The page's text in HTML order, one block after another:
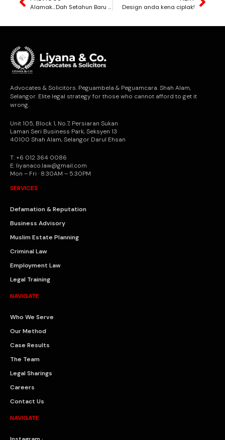
Alamak…Dah Setahun Baru Sedar Yang Perjanjian Ni Tak Pernah Dimatikan Setem! Jadi Perjanjian Ni Dikira Sah Ke? Design anda kena ciplak!
Advocates & Solicitors. Peguambela & Peguamcara. Shah Alam,
Selangor. Elite legal strategy for those who cannot afford to get it
wrong.
Unit 105, Block 1, No.7, Persiaran Sukan
Laman Seri Business Park, Seksyen 13
40100 Shah Alam, Selangor Darul Ehsan
T: +6 012 364 0086
E: liyanaco.law@gmail.com
Mon – Fri · 8:30AM – 5:30PM
SERVICES
Defamation & Reputation
Business Advisory
Muslim Estate Planning
Criminal Law
Employment Law
Legal Training
NAVIGATE
Who We Serve
Our Method
Case Results
The Team
Legal Sharings
Careers
Contact Us
NAVIGATE